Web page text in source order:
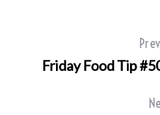
Friday Food Tip